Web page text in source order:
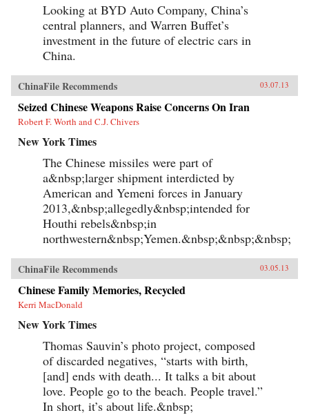
Looking at BYD Auto Company, China’s
central planners, and Warren Buffet’s
investment in the future of electric cars in
China.
ChinaFile Recommends 03.07.13
Seized Chinese Weapons Raise Concerns On Iran
Robert F. Worth and C.J. Chivers
New York Times
The Chinese missiles were part of
a&nbsp;larger shipment interdicted by
American and Yemeni forces in January
2013,&nbsp;allegedly&nbsp;intended for
Houthi rebels&nbsp;in
northwestern&nbsp;Yemen.&nbsp;&nbsp;&nbsp;
ChinaFile Recommends 03.05.13
Chinese Family Memories, Recycled
Kerri MacDonald
New York Times
Thomas Sauvin’s photo project, composed
of discarded negatives, “starts with birth,
[and] ends with death... It talks a bit about
love. People go to the beach. People travel.”
In short, it’s about life.&nbsp;